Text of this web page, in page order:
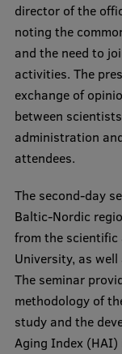
Museums
Development
Rankings
Virtual tour
Study and
Performance
Souvenirs
Lifelong
director of the
noting the
and the need to
activities. The
exchange of
between
administration
attendees.
The second-day
Baltic-Nordic
from the scientific
University, as
The seminar
methodology of
study and the
Aging Index